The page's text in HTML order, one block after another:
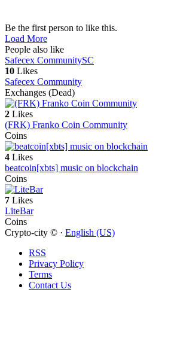
Be the first person to like this.
Load More
People also like
Safecex CommunitySC
10 Likes
Safecex Community
Exchanges (Dead)
2 Likes
(FRK) Franko Coin Community
Coins
4 Likes
beatcoin[xbts] music on blockchain
Coins
7 Likes
LiteBar
Coins
Crypto-city © · English (US)
RSS
Privacy Policy
Terms
Contact Us